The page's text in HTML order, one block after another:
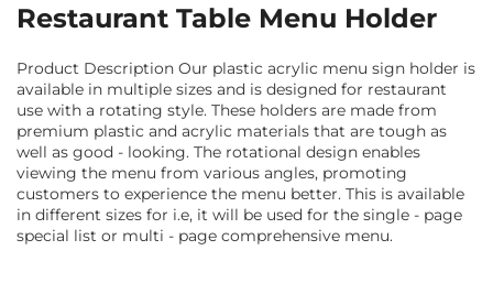
Restaurant Table Menu Holder
Product Description Our plastic acrylic menu sign holder is
available in multiple sizes and is designed for restaurant
use with a rotating style. These holders are made from
premium plastic and acrylic materials that are tough as
well as good - looking. The rotational design enables
viewing the menu from various angles, promoting
customers to experience the menu better. This is available
in different sizes for i.e, it will be used for the single - page
special list or multi - page comprehensive menu.